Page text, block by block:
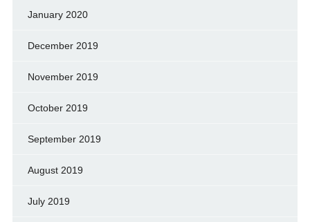
January 2020
December 2019
November 2019
October 2019
September 2019
August 2019
July 2019